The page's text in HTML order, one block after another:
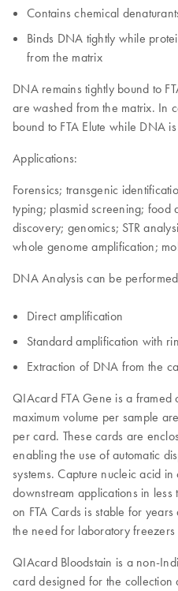
Contains chemical
Binds DNA tightly while
from the matrix
DNA remains tightly bound to
are washed from the matrix. In
bound to FTA Elute while DNA
Applications:
Forensics; transgenic
typing; plasmid screening; food
discovery; genomics; STR
whole genome amplification;
DNA Analysis can be
Direct amplification
Standard amplification with
Extraction of DNA from the
QIAcard FTA Gene is a
maximum volume per sample
per card. These cards are
enabling the use of automatic
systems. Capture nucleic acid
downstream applications in
on FTA Cards is stable for
the need for laboratory freezers
QIAcard Bloodstain is a non-
card designed for the